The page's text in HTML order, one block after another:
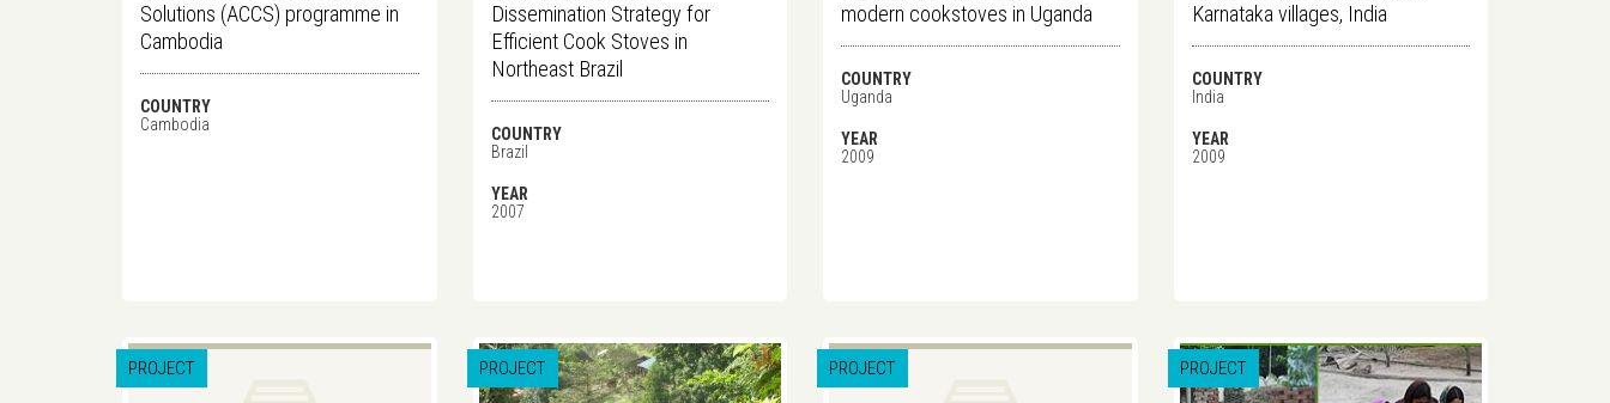
Solutions (ACCS) programme in
Cambodia
COUNTRY
Cambodia
Dissemination Strategy for
Efficient Cook Stoves in
Northeast Brazil
COUNTRY
Brazil
YEAR
2007
modern cookstoves in Uganda
COUNTRY
Uganda
YEAR
2009
Karnataka villages, India
COUNTRY
India
YEAR
2009
PROJECT PROJECT PROJECT PROJECT